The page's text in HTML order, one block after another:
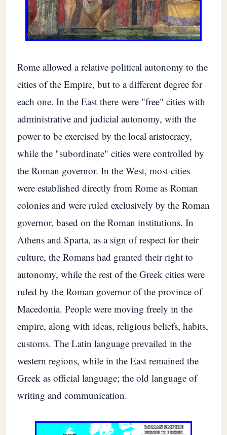
Rome allowed a relative political autonomy to the
cities of the Empire, but to a different degree for
each one. In the East there were "free" cities with
administrative and judicial autonomy, with the
power to be exercised by the local aristocracy,
while the "subordinate" cities were controlled by
the Roman governor. In the West, most cities
were established directly from Rome as Roman
colonies and were ruled exclusively by the Roman
governor, based on the Roman institutions. In
Athens and Sparta, as a sign of respect for their
culture, the Romans had granted their right to
autonomy, while the rest of the Greek cities were
ruled by the Roman governor of the province of
Macedonia. People were moving freely in the
empire, along with ideas, religious beliefs, habits,
customs. The Latin language prevailed in the
western regions, while in the East remained the
Greek as official language; the old language of
writing and communication.